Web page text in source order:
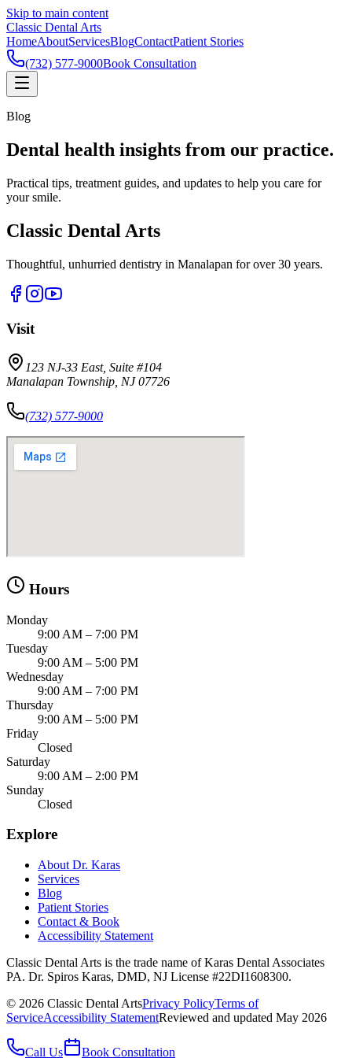
Skip to main content
Classic Dental Arts
HomeAboutServicesBlogContactPatient Stories
(732) 577-9000Book Consultation
Blog
Dental health insights from our practice.
Practical tips, treatment guides, and updates to help you care for
your smile.
Classic Dental Arts
Thoughtful, unhurried dentistry in Manalapan for over 30 years.
Visit
123 NJ-33 East, Suite #104
Manalapan Township, NJ 07726
(732) 577-9000
Hours
Monday
9:00 AM – 7:00 PM
Tuesday
9:00 AM – 5:00 PM
Wednesday
9:00 AM – 7:00 PM
Thursday
9:00 AM – 5:00 PM
Friday
Closed
Saturday
9:00 AM – 2:00 PM
Sunday
Closed
Explore
About Dr. Karas
Services
Blog
Patient Stories
Contact & Book
Accessibility Statement
Classic Dental Arts is the trade name of Karas Dental Associates
PA. Dr. Spiros Karas, DMD, NJ License #22DI1608300.
© 2026 Classic Dental ArtsPrivacy PolicyTerms of
ServiceAccessibility StatementReviewed and updated May 2026
Call Us Book Consultation